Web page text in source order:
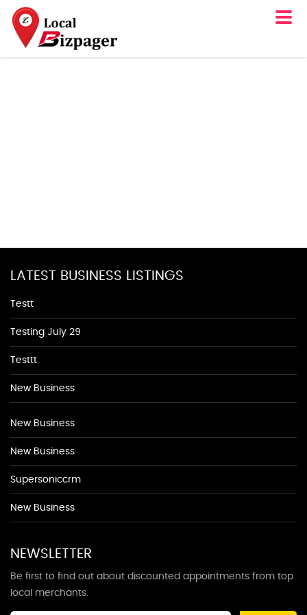
LATEST BUSINESS LISTINGS
Testt
Testing July 29
Testtt
New Business
New Business
New Business
Supersoniccrm
New Business
NEWSLETTER
Be first to find out about discounted appointments from top
local merchants.